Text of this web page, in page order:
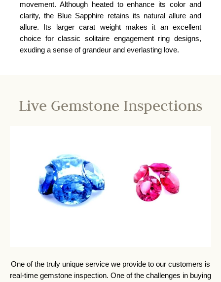
movement. Although heated to enhance its color and
clarity, the Blue Sapphire retains its natural allure and
allure. Its larger carat weight makes it an excellent
choice for classic solitaire engagement ring designs,
exuding a sense of grandeur and everlasting love.
Live Gemstone Inspections
One of the truly unique service we provide to our customers is
real-time gemstone inspection. One of the challenges in buying